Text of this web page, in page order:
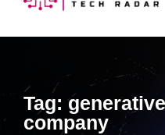
Tag:
company